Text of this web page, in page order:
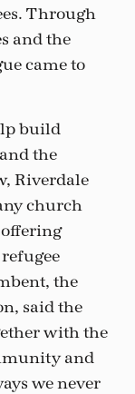
Through
and the
came to
build
the
Riverdale
church
the
said the
with the
and
we never